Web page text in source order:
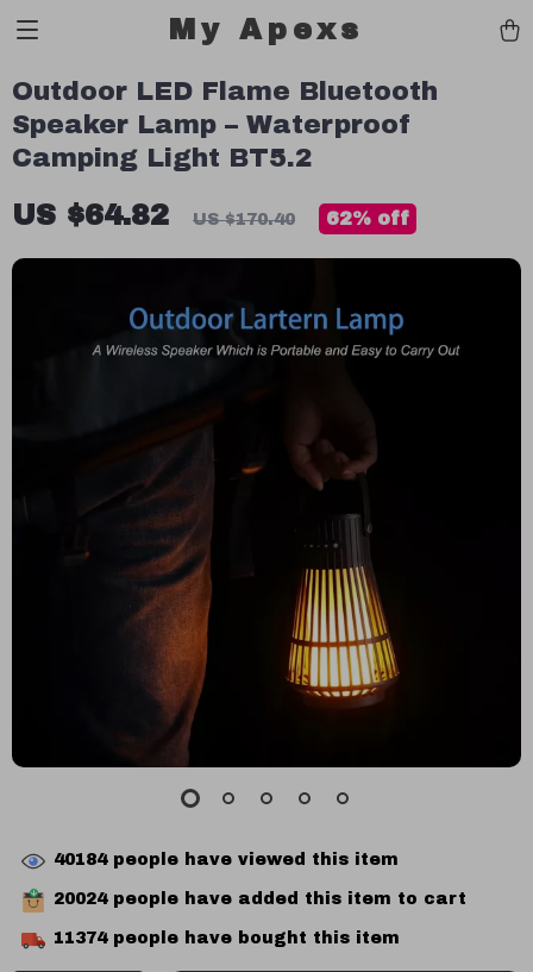
My Apexs
Outdoor LED Flame Bluetooth
Speaker Lamp – Waterproof
Camping Light BT5.2
US $64.82 US $170.40 62% off
40184people have viewed this item
20024people have added this item to cart
11374people have bought this item